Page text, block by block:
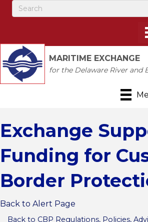
MARITIME EXCHANGE
for the Delaware River and
Exchange
Funding for
Border
Back to Alert Page
Back to CBP Regulations, Policies,